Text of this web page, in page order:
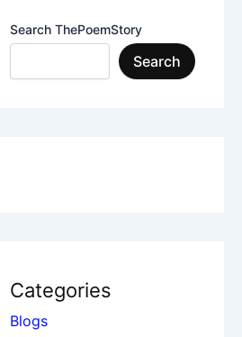
Search ThePoemStory
Search
Categories
Blogs